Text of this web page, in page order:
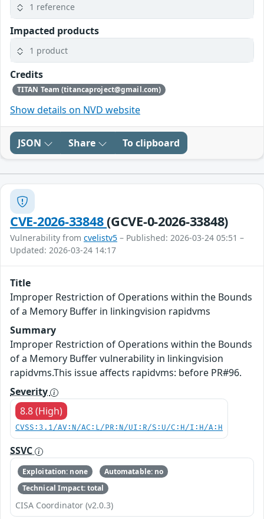
1 reference
Impacted products
1 product
Credits
TITAN Team (titancaproject@gmail.com)
Show details on NVD website
JSON Share To clipboard
CVE-2026-33848(GCVE-0-2026-33848)
Vulnerability from cvelistv5 – Published: 2026-03-24 05:51 –
Updated: 2026-03-24 14:17
Title
Improper Restriction of Operations within the Bounds
of a Memory Buffer in linkingvision rapidvms
Summary
Improper Restriction of Operations within the Bounds
of a Memory Buffer vulnerability in linkingvision
rapidvms.This issue affects rapidvms: before PR#96.
Severity
8.8 (High)
CVSS:3.1/AV:N/AC:L/PR:N/UI:R/S:U/C:H/I:H/A:H
SSVC
Exploitation: none
Automatable: no
Technical Impact: total
CISA Coordinator (v2.0.3)